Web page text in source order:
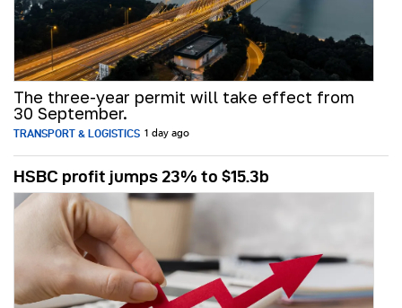
The three-year permit will take effect from
30 September.
TRANSPORT & LOGISTICS 1 day ago
HSBC profit jumps 23% to $15.3b